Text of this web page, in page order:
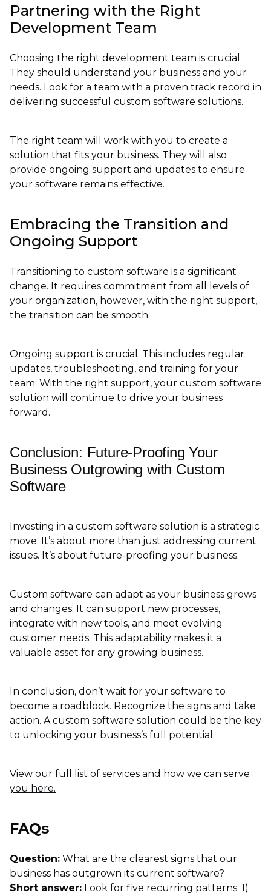
Partnering with the Right
Development Team
Choosing the right development team is crucial.
They should understand your business and your
needs. Look for a team with a proven track record in
delivering successful custom software solutions.
The right team will work with you to create a
solution that fits your business. They will also
provide ongoing support and updates to ensure
your software remains effective.
Embracing the Transition and
Ongoing Support
Transitioning to custom software is a significant
change. It requires commitment from all levels of
your organization, however, with the right support,
the transition can be smooth.
Ongoing support is crucial. This includes regular
updates, troubleshooting, and training for your
team. With the right support, your custom software
solution will continue to drive your business
forward.
Conclusion: Future-Proofing Your
Business Outgrowing with Custom
Software
Investing in a custom software solution is a strategic
move. It’s about more than just addressing current
issues. It’s about future-proofing your business.
Custom software can adapt as your business grows
and changes. It can support new processes,
integrate with new tools, and meet evolving
customer needs. This adaptability makes it a
valuable asset for any growing business.
In conclusion, don’t wait for your software to
become a roadblock. Recognize the signs and take
action. A custom software solution could be the key
to unlocking your business’s full potential.
View our full list of services and how we can serve
you here.
FAQs
Question: What are the clearest signs that our
business has outgrown its current software?
Short answer: Look for five recurring patterns: 1)